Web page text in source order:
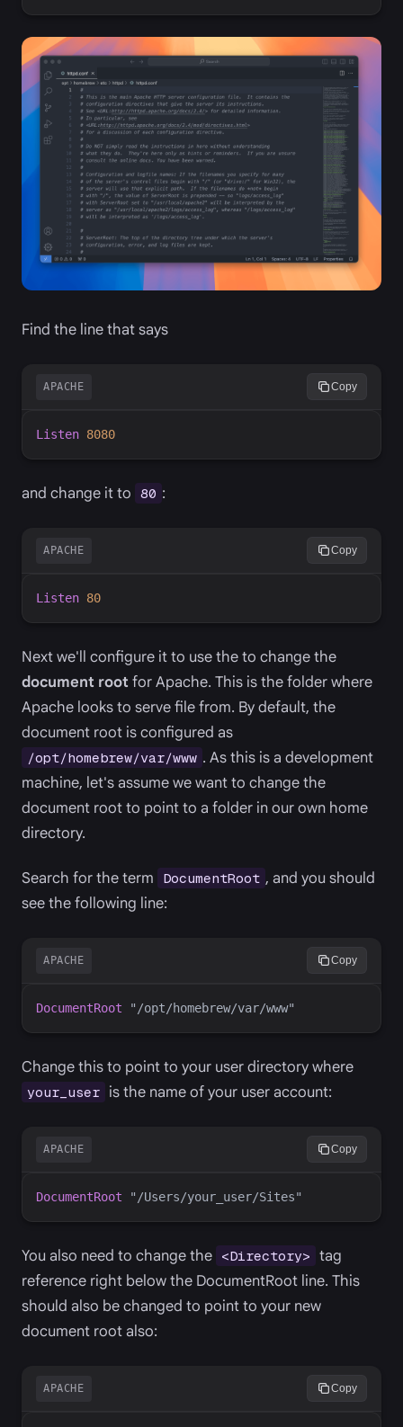
Find the line that says
APACHE Copy
Listen 8080
and change it to 80 :
APACHE Copy
Listen 80
Next we'll configure it to use the to change the
document root for Apache. This is the folder where
Apache looks to serve file from. By default, the
document root is configured as
/opt/homebrew/var/www . As this is a development
machine, let's assume we want to change the
document root to point to a folder in our own home
directory.
Search for the term DocumentRoot , and you should
see the following line:
APACHE Copy
DocumentRoot
Change this to point to your user directory where
your_user is the name of your user account:
APACHE Copy
DocumentRoot
You also need to change the <Directory> tag
reference right below the DocumentRoot line. This
should also be changed to point to your new
document root also:
APACHE Copy